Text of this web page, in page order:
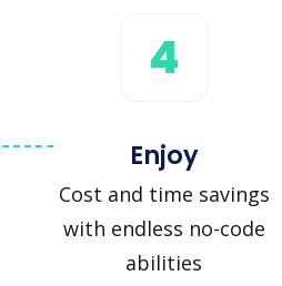
4
Enjoy
Cost and time savings
with endless no-code
abilities